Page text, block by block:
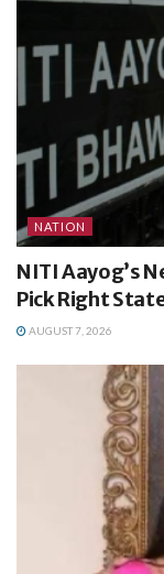
NATION
NITI Aayog’s
Pick Right
AUGUST 7, 2026